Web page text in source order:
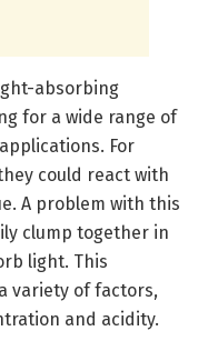
absorbing
for a wide range of
For
could react with
A problem with this
clump together in
light. This
variety of factors,
and acidity.